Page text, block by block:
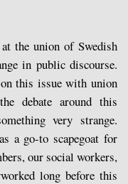
the union of Swedish
in public discourse.
this issue with union
debate around this
very strange.
a go-to scapegoat for
our social workers,
long before this